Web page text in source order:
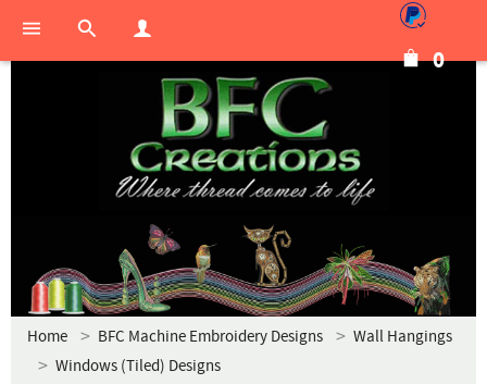
0
Home BFC Machine Embroidery Designs
Wall Hangings
Windows (Tiled) Designs